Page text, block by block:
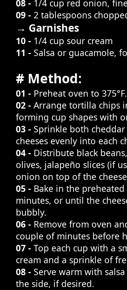
08 - 1/4 cup red onion,
09 - 2 tablespoons
→ Garnishes
10 - 1/4 cup sour cream
11 - Salsa or guacamole,
# Method:
01 - Preheat oven to 375°F.
02 - Arrange tortilla chips
forming cup shapes with
03 - Sprinkle both
cheeses evenly into each
04 - Distribute black
olives, jalapeño slices (if
onion on top of the
05 - Bake in the
minutes, or until the
bubbly.
06 - Remove from oven
couple of minutes before
07 - Top each cup with a
cream and a sprinkle of
08 - Serve warm with
the side, if desired.